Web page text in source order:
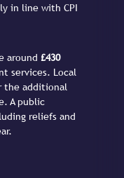
in line with CPI
around £430
services. Local
the additional
A public
reliefs and